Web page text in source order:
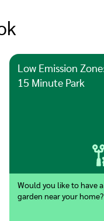
Low Emission
15 Minute Park
Would you like to have
garden near your home?